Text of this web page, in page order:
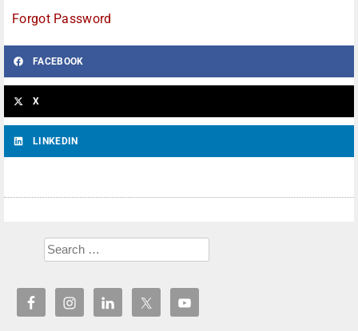
Forgot Password
FACEBOOK
X
LINKEDIN